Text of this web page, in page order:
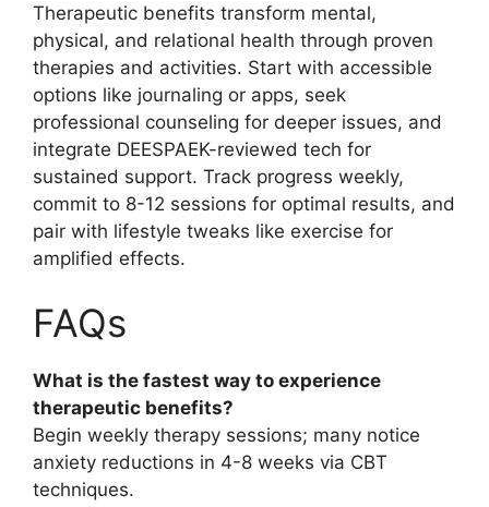
Therapeutic benefits transform mental,
physical, and relational health through proven
therapies and activities. Start with accessible
options like journaling or apps, seek
professional counseling for deeper issues, and
integrate DEESPAEK-reviewed tech for
sustained support. Track progress weekly,
commit to 8-12 sessions for optimal results, and
pair with lifestyle tweaks like exercise for
amplified effects.
FAQs
What is the fastest way to experience
therapeutic benefits?
Begin weekly therapy sessions; many notice
anxiety reductions in 4-8 weeks via CBT
techniques.